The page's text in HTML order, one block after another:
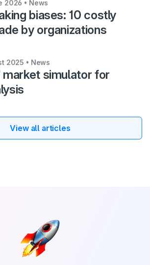
biases: 10 costly
by organizations
2026 • News
market simulator for
2025 • News
View all articles